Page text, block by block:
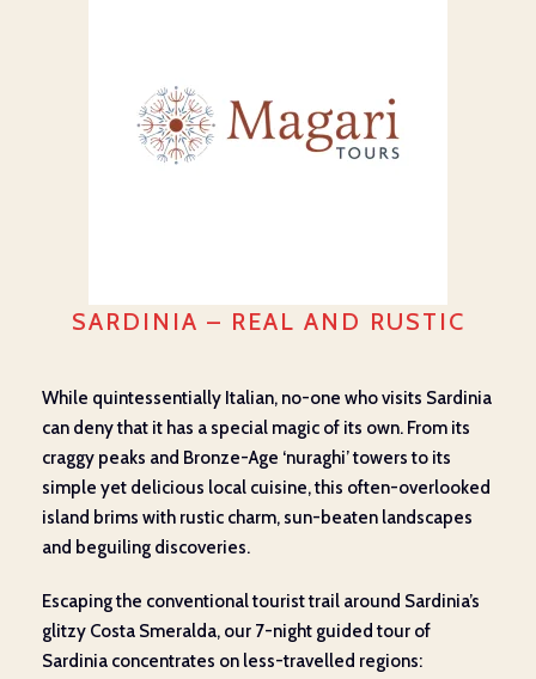
SARDINIA – REAL AND RUSTIC
While quintessentially Italian, no-one who visits Sardinia
can deny that it has a special magic of its own. From its
craggy peaks and Bronze-Age ‘nuraghi’ towers to its
simple yet delicious local cuisine, this often-overlooked
island brims with rustic charm, sun-beaten landscapes
and beguiling discoveries.
Escaping the conventional tourist trail around Sardinia’s
glitzy Costa Smeralda, our 7-night guided tour of
Sardinia concentrates on less-travelled regions: